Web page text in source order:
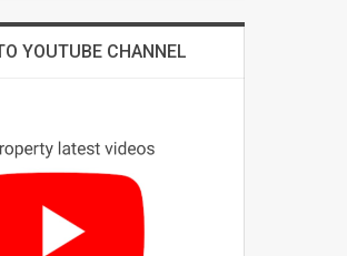
YOUTUBE CHANNEL